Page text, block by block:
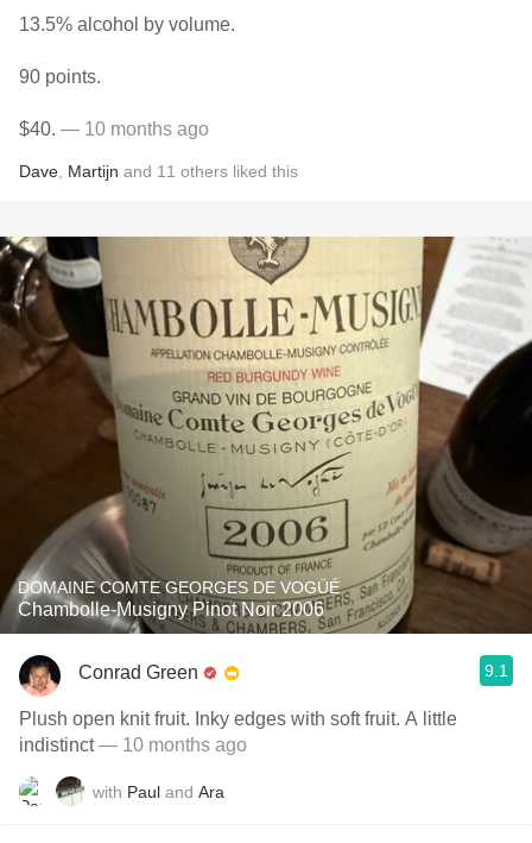
13.5% alcohol by volume.
90 points.
$40. — 10 months ago
Dave Martijn and 11 others liked this
DOMAINE COMTE GEORGES DE VOGÜÉ
Chambolle-Musigny Pinot Noir 2006
Conrad Green 9.1
Plush open knit fruit. Inky edges with soft fruit. A little
indistinct— 10 months ago
with Paul and Ara